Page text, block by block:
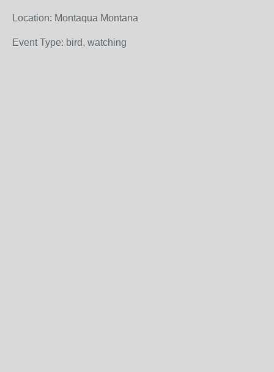
Location: Montaqua Montana
Event Type: bird, watching